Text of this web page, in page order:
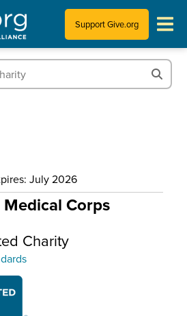
Support Give.org
for Donating
Who We Are
July 2026
Corps
Charity